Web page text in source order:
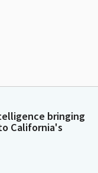
bringing
California's